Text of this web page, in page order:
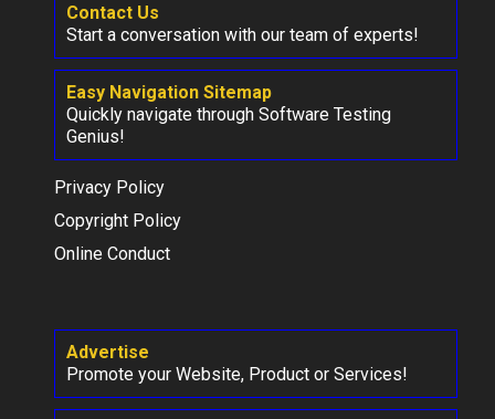
Contact Us
Start a conversation with our team of experts!
Easy Navigation Sitemap
Quickly navigate through Software Testing
Genius!
Privacy Policy
Copyright Policy
Online Conduct
Advertise
Promote your Website, Product or Services!